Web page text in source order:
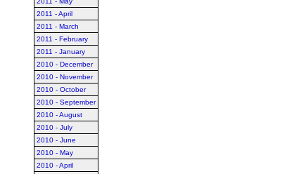
2011 - April
2011 - March
2011 - February
2011 - January
2010 - December
2010 - November
2010 - October
2010 - September
2010 - August
2010 - July
2010 - June
2010 - May
2010 - April